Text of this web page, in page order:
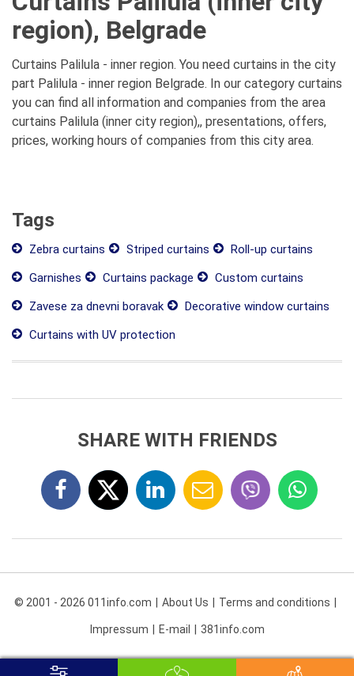
region), Belgrade
Curtains Palilula - inner region. You need curtains in the city
part Palilula - inner region Belgrade. In our category curtains
you can find all information and companies from the area
curtains Palilula (inner city region),, presentations, offers,
prices, working hours of companies from this city area.
Tags
Zebra curtains Striped curtains
Roll-up curtains
Garnishes
Curtains package
Custom curtains
Zavese za dnevni boravak
Decorative window curtains
Curtains with UV protection
SHARE WITH FRIENDS
© 2001 - 2026 011info.com About Us Terms and conditions
Impressum E-mail 381info.com